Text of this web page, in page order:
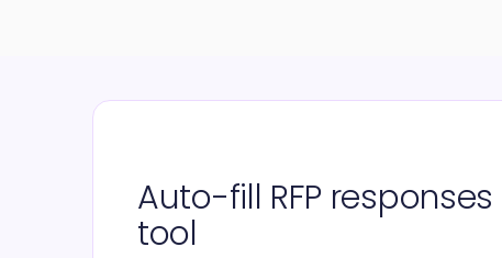
Auto-fill RFP
tool